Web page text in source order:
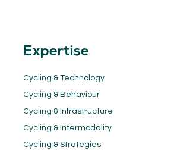
Expertise
Cycling & Technology
Cycling & Behaviour
Cycling & Infrastructure
Cycling & Intermodality
Cycling & Strategies